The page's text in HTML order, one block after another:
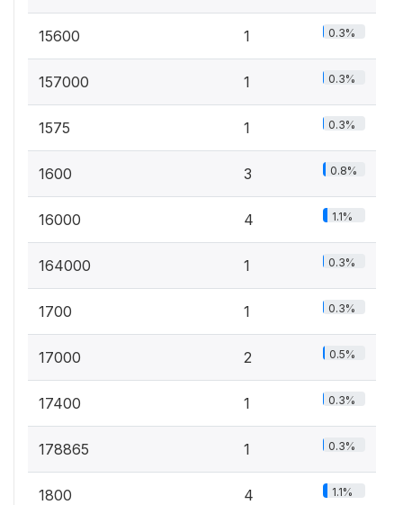
15600 1 0.3%
157000 1 0.3%
1575 1 0.3%
1600 3 0.8%
16000 4 1.1%
164000 1 0.3%
1700 1 0.3%
17000 2 0.5%
17400 1 0.3%
178865 1 0.3%
1800 4 1.1%